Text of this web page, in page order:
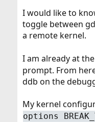
I would like to
toggle between
a remote kernel.
I am already at
prompt. From
ddb on the
My kernel
options